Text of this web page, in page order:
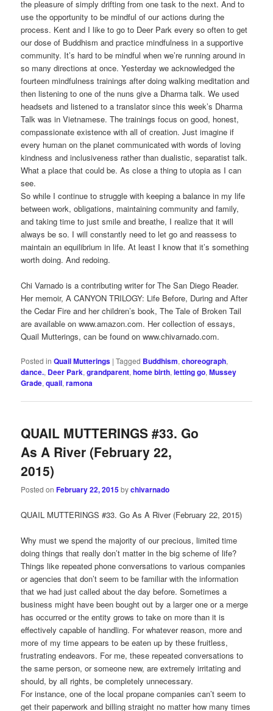
the pleasure of simply drifting from one task to the next. And to
use the opportunity to be mindful of our actions during the
process. Kent and I like to go to Deer Park every so often to get
our dose of Buddhism and practice mindfulness in a supportive
community. It’s hard to be mindful when we’re running around in
so many directions at once. Yesterday we acknowledged the
fourteen mindfulness trainings after doing walking meditation and
then listening to one of the nuns give a Dharma talk. We used
headsets and listened to a translator since this week’s Dharma
Talk was in Vietnamese. The trainings focus on good, honest,
compassionate existence with all of creation. Just imagine if
every human on the planet communicated with words of loving
kindness and inclusiveness rather than dualistic, separatist talk.
What a place that could be. As close a thing to utopia as I can
see.
So while I continue to struggle with keeping a balance in my life
between work, obligations, maintaining community and family,
and taking time to just smile and breathe, I realize that it will
always be so. I will constantly need to let go and reassess to
maintain an equilibrium in life. At least I know that it’s something
worth doing. And redoing.
Chi Varnado is a contributing writer for The San Diego Reader.
Her memoir, A CANYON TRILOGY: Life Before, During and After
the Cedar Fire and her children’s book, The Tale of Broken Tail
are available on www.amazon.com. Her collection of essays,
Quail Mutterings, can be found on www.chivarnado.com.
Posted in Quail Mutterings |Tagged Buddhism,choreograph,
dance., Deer Park,grandparent,home birth,letting go,Mussey
Grade,quail,ramona
QUAIL MUTTERINGS #33. Go
As A River (February 22,
2015)
Posted onFebruary 22, 2015bychivarnado
QUAIL MUTTERINGS #33. Go As A River (February 22, 2015)
Why must we spend the majority of our precious, limited time
doing things that really don’t matter in the big scheme of life?
Things like repeated phone conversations to various companies
or agencies that don’t seem to be familiar with the information
that we had just called about the day before. Sometimes a
business might have been bought out by a larger one or a merge
has occurred or the entity grows to take on more than it is
effectively capable of handling. For whatever reason, more and
more of my time appears to be eaten up by these fruitless,
frustrating endeavors. For me, these repeated conversations to
the same person, or someone new, are extremely irritating and
should, by all rights, be completely unnecessary.
For instance, one of the local propane companies can’t seem to
get their paperwork and billing straight no matter how many times